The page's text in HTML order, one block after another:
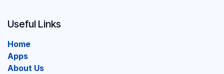
Useful Links
Home
Apps
About Us